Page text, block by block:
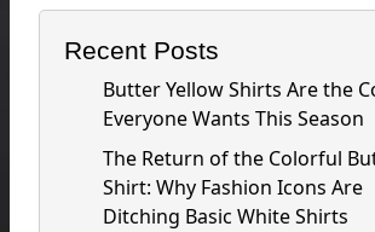
Recent Posts
Butter Yellow Shirts Are the
Everyone Wants This Season
The Return of the Colorful
Shirt: Why Fashion Icons Are
Ditching Basic White Shirts